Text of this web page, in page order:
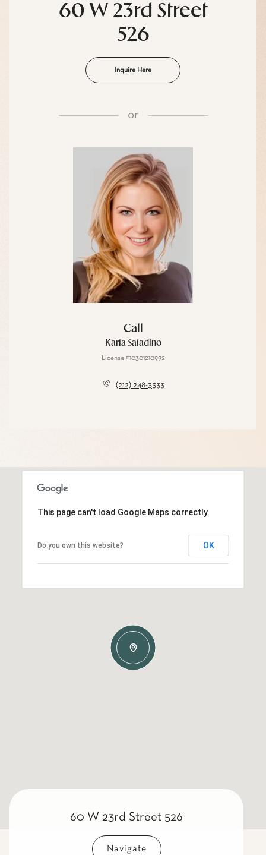
60 W 23rd Street
526
Inquire Here
or
Call
Karla Saladino
License #10301210992
(212) 248-3333
This page can't load Google Maps correctly.
Do you own this website? OK
60 W 23rd Street 526
Navigate